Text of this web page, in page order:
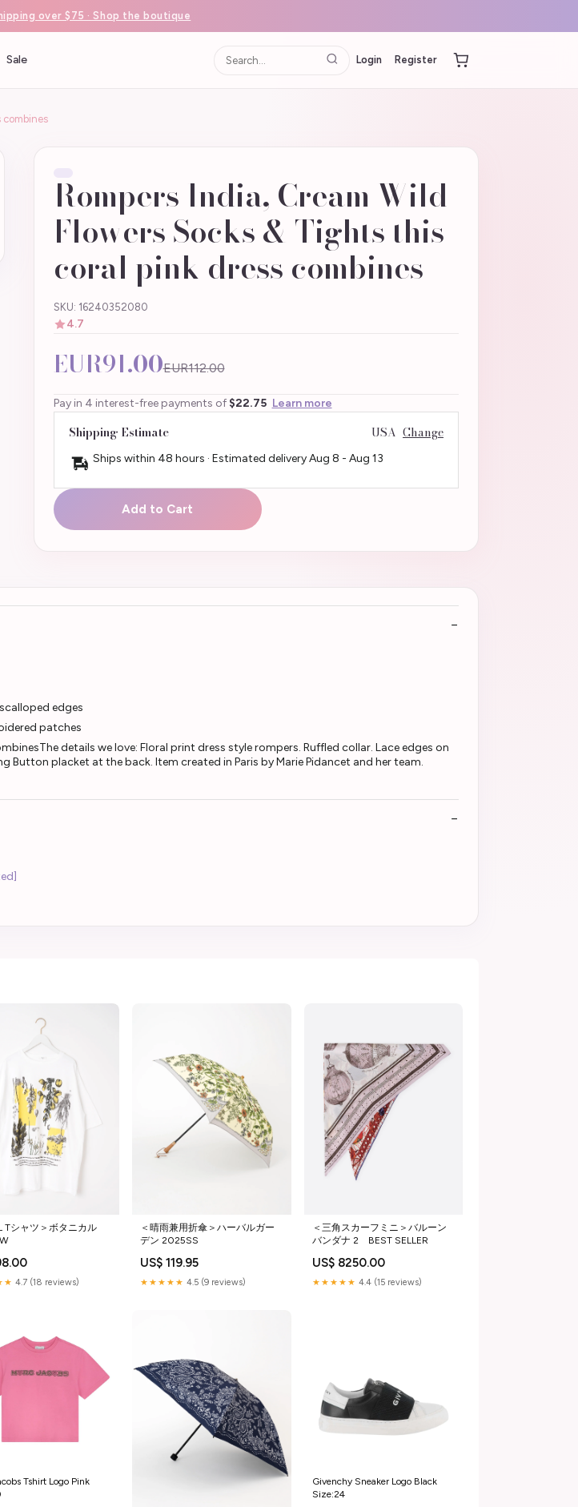
over $75 · Shop the boutique
Sale Login Register
combines
Rompers India, Cream Wild
Flowers Socks & Tights this
coral pink dress combines
SKU: 16240352080
4.7
EUR91.00EUR112.00
Pay in 4 interest-free payments of $22.75 Learn more
Shipping Estimate USA Change
Ships within 48 hours · Estimated deliveryAug 8 - Aug 13
Add to Cart
edges
patches
details we love: Floral print dress style rompers. Ruffled collar. Lace edges on
placket at the back. Item created in Paris by Marie Pidancet and her team.
Tシャツ＞ボタニカル
4.7 (18 reviews)
＜晴雨兼用折傘＞ハーバルガー
デン 2025SS
US$ 119.95
★★★★★ 4.5 (9 reviews)
＜三角スカーフミニ＞バルーン
バンダナ 2 BEST SELLER
US$ 8250.00
★★★★★ 4.4 (15 reviews)
Tshirt Logo Pink
Givenchy Sneaker Logo Black
Size:24